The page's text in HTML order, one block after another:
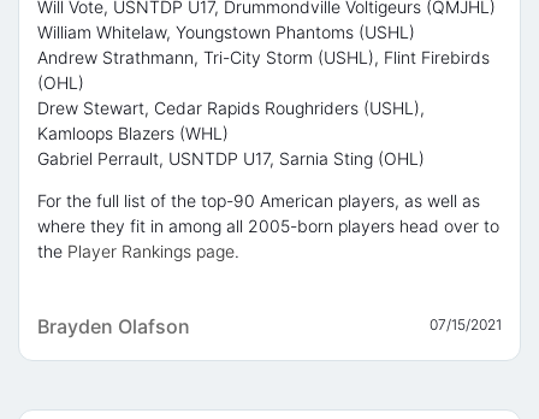
Will Vote, USNTDP U17, Drummondville Voltigeurs (QMJHL)
William Whitelaw, Youngstown Phantoms (USHL)
Andrew Strathmann, Tri-City Storm (USHL), Flint Firebirds
(OHL)
Drew Stewart, Cedar Rapids Roughriders (USHL),
Kamloops Blazers (WHL)
Gabriel Perrault, USNTDP U17, Sarnia Sting (OHL)
For the full list of the top-90 American players, as well as
where they fit in among all 2005-born players head over to
the Player Rankings page.
Brayden Olafson 07/15/2021